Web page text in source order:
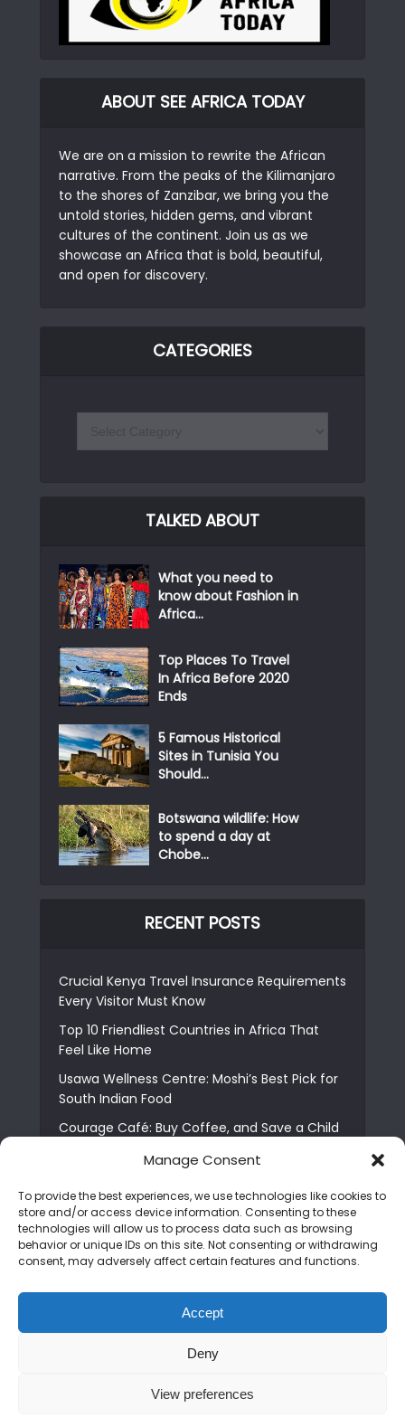
Manage Consent
To provide the best experiences, we use technologies like cookies to
store and/or access device information. Consenting to these
technologies will allow us to process data such as browsing
behavior or unique IDs on this site. Not consenting or withdrawing
consent, may adversely affect certain features and functions.
Accept
Deny
View preferences
ABOUT SEE AFRICA TODAY
We are on a mission to rewrite the African
narrative. From the peaks of the Kilimanjaro
to the shores of Zanzibar, we bring you the
untold stories, hidden gems, and vibrant
cultures of the continent. Join us as we
showcase an Africa that is bold, beautiful,
and open for discovery.
CATEGORIES
TALKED ABOUT
What you need to
know about Fashion in
Africa...
Top Places To Travel
In Africa Before 2020
Ends
5 Famous Historical
Sites in Tunisia You
Should...
Botswana wildlife: How
to spend a day at
Chobe...
RECENT POSTS
Crucial Kenya Travel Insurance Requirements
Every Visitor Must Know
Top 10 Friendliest Countries in Africa That
Feel Like Home
Usawa Wellness Centre: Moshi’s Best Pick for
South Indian Food
Courage Café: Buy Coffee, and Save a Child
The Shocking Truth About Best African Cities
6 Essential First Time Africa Travel Tips for
Beginners
Who is Nadia Ntuli the Tanzanian Model Drake
Best Tribe to Marry in Uganda and Why
People Choose Them
Copyright © 2026. Created by